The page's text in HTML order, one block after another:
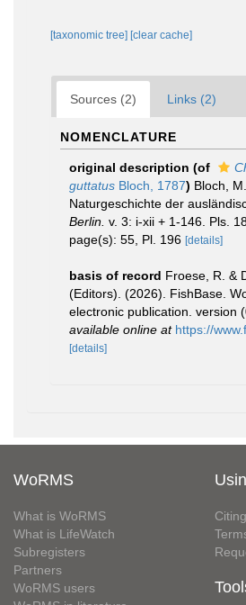
[taxonomic tree] [clear cache]
Sources (2) Links (2)
NOMENCLATURE
original description (of
guttatus Bloch, 1787) Bloch,
Naturgeschichte der
Berlin. v. 3: i-xii + 1-146. Pls.
page(s): 55, Pl. 196 [details]
basis of record Froese, R. &
(Editors). (2026). FishBase.
electronic publication. version
available online at https://
[details]
WoRMS
What is WoRMS
What is LifeWatch
Subregisters
Partners
WoRMS users